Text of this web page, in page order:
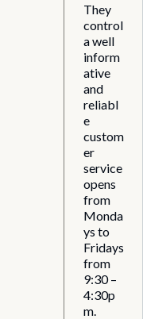
They
control
a well
inform
ative
and
reliabl
e
custom
er
service
opens
from
Monda
ys to
Fridays
from
9:30 –
4:30p
m.